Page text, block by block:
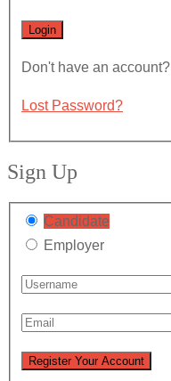
Don't have an account?
Lost Password?
Sign Up
Candidate
Employer